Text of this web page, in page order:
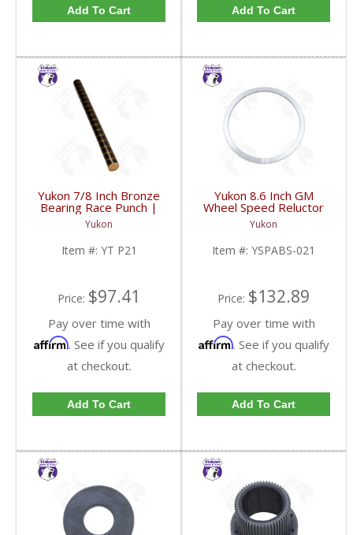
Add To Cart Add To Cart
Yukon 7/8 Inch Bronze
Bearing Race Punch |
YT P21-FDHC
Yukon
Item #: YT P21
Price: $97.41
Pay over time with
Affirm. See if you qualify
at checkout.
Add To Cart
Yukon 8.6 Inch GM
Wheel Speed Reluctor
Ring | YSPABS-021-
FDHC
Yukon
Item #: YSPABS-021
Price: $132.89
Pay over time with
Affirm. See if you qualify
at checkout.
Add To Cart